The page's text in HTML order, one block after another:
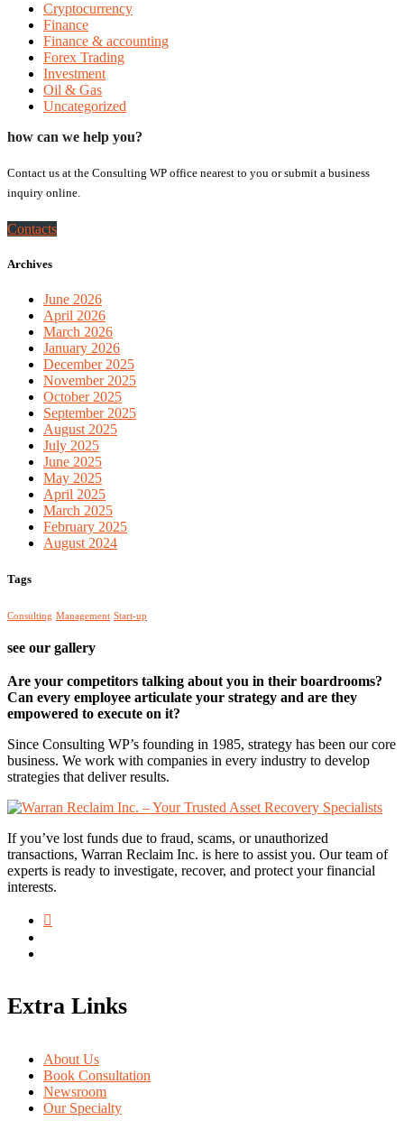
Cryptocurrency
Finance
Finance & accounting
Forex Trading
Investment
Oil & Gas
Uncategorized
how can we help you?
Contact us at the Consulting WP office nearest to you or submit a business
inquiry online.
Contacts
Archives
June 2026
April 2026
March 2026
January 2026
December 2025
November 2025
October 2025
September 2025
August 2025
July 2025
June 2025
May 2025
April 2025
March 2025
February 2025
August 2024
Tags
Consulting Management Start-up
see our gallery
Are your competitors talking about you in their boardrooms?
Can every employee articulate your strategy and are they
empowered to execute on it?
Since Consulting WP’s founding in 1985, strategy has been our core
business. We work with companies in every industry to develop
strategies that deliver results.
If you’ve lost funds due to fraud, scams, or unauthorized
transactions, Warran Reclaim Inc. is here to assist you. Our team of
experts is ready to investigate, recover, and protect your financial
interests.
Extra Links
About Us
Book Consultation
Newsroom
Our Specialty